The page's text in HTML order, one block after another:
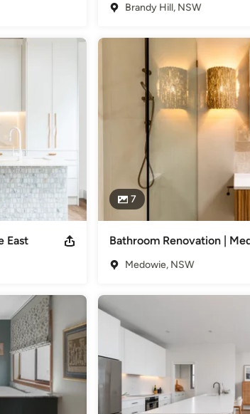
Brandy Hill, NSW
East
7
Bathroom Renovation |
Medowie, NSW